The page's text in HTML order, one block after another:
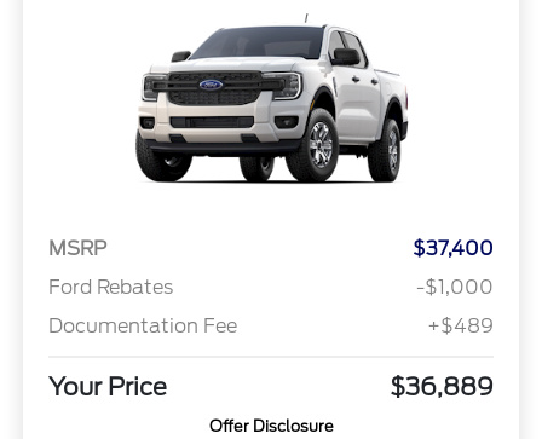
MSRP
$37,400
Ford Rebates
-$1,000
Documentation Fee
+$489
Your Price $36,889
Offer Disclosure